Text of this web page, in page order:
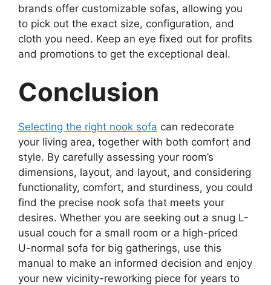
brands offer customizable sofas, allowing you
to pick out the exact size, configuration, and
cloth you need. Keep an eye fixed out for profits
and promotions to get the exceptional deal.
Conclusion
Selecting the right nook sofa can redecorate
your living area, together with both comfort and
style. By carefully assessing your room’s
dimensions, layout, and layout, and considering
functionality, comfort, and sturdiness, you could
find the precise nook sofa that meets your
desires. Whether you are seeking out a snug L-
usual couch for a small room or a high-priced
U-normal sofa for big gatherings, use this
manual to make an informed decision and enjoy
your new vicinity-reworking piece for years to